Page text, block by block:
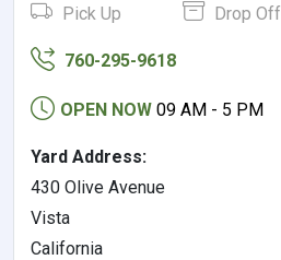
Pick Up Drop Off
760-295-9618
OPEN NOW 09 AM - 5 PM
Yard Address:
430 Olive Avenue
Vista
California